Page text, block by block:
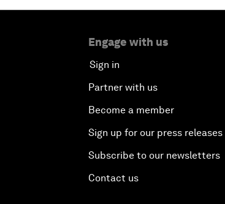
Engage with us
Sign in
Partner with us
Become a member
Sign up for our press releases
Subscribe to our newsletters
Contact us